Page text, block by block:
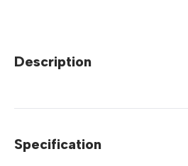
Description
Specification